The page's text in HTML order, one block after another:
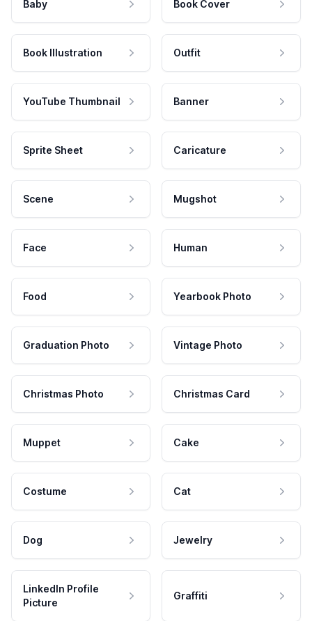
Baby Book Cover
Book Illustration Outfit
YouTube Thumbnail Banner
Sprite Sheet Caricature
Scene Mugshot
Face Human
Food Yearbook Photo
Graduation Photo Vintage Photo
Christmas Photo Christmas Card
Muppet Cake
Costume Cat
Dog Jewelry
LinkedIn Profile
Picture
Graffiti